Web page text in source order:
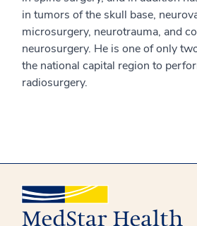
in tumors of the skull base,
microsurgery, neurotrauma, and
neurosurgery. He is one of only
the national capital region to
radiosurgery.